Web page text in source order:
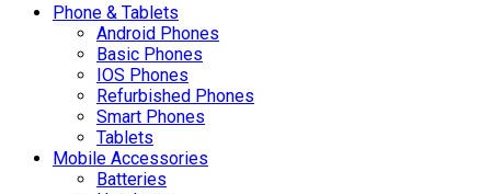
Phone & Tablets
Android Phones
Basic Phones
IOS Phones
Refurbished Phones
Smart Phones
Tablets
Mobile Accessories
Batteries